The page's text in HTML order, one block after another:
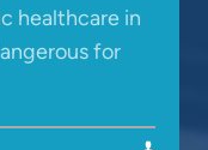
healthcare in
for